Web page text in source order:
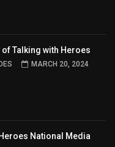
Talking with Heroes
MARCH 20, 2024
National Media